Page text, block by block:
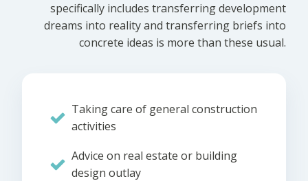
specifically includes transferring development
dreams into reality and transferring briefs into
concrete ideas is more than these usual.
Taking care of general construction
activities
Advice on real estate or building
design outlay